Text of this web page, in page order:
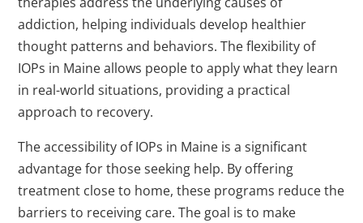
addiction, helping individuals develop healthier
thought patterns and behaviors. The flexibility of
IOPs in Maine allows people to apply what they learn
in real-world situations, providing a practical
approach to recovery.
The accessibility of IOPs in Maine is a significant
advantage for those seeking help. By offering
treatment close to home, these programs reduce the
barriers to receiving care. The goal is to make